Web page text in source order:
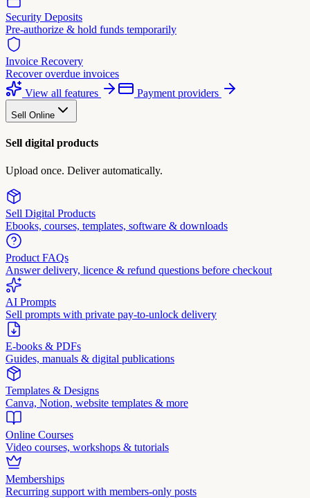
Security Deposits
Pre-authorize & hold funds temporarily
Invoice Recovery
Recover overdue invoices
View all features
Payment providers
Sell Online
Sell digital products
Upload once. Deliver automatically.
Sell Digital Products
Ebooks, courses, templates, software & downloads
Product FAQs
Answer delivery, licence & refund questions before checkout
AI Prompts
Sell prompts with private pay-to-unlock delivery
E-books & PDFs
Guides, manuals & digital publications
Templates & Designs
Canva, Notion, website templates & more
Online Courses
Video courses, workshops & tutorials
Memberships
Recurring support with members-only posts